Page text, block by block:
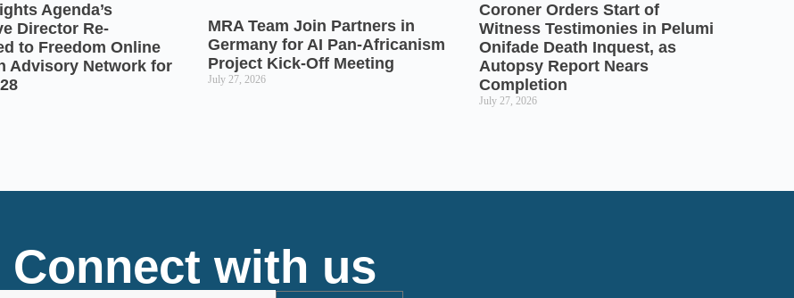
Agenda’s
Director Re-
to Freedom Online
Advisory Network for
MRA Team Join Partners in
Germany for AI Pan-Africanism
Project Kick-Off Meeting
July 27, 2026
Coroner Orders Start of
Witness Testimonies in Pelumi
Onifade Death Inquest, as
Autopsy Report Nears
Completion
July 27, 2026
Connect with us